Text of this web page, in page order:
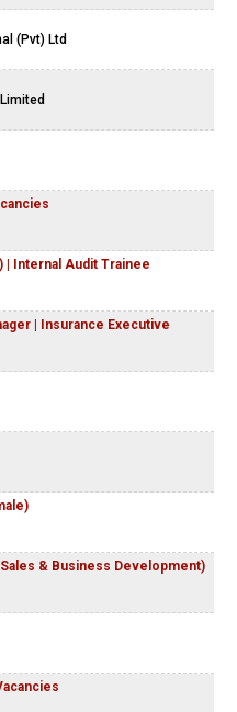
(Pvt) Ltd
| Internal Audit Trainee
| Insurance Executive
& Business Development)